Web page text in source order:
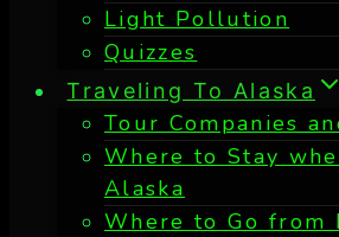
Light Pollution
Quizzes
Traveling To Alaska
Tour Companies
Where to Stay
Alaska
Where to Go from